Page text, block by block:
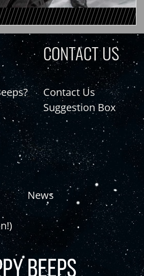
CONTACT US
Contact Us
Suggestion Box
News